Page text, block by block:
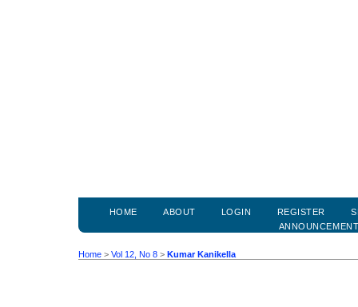
HOME ABOUT LOGIN REGISTER
Home > Vol 12, No 8 > Kumar Kanikella